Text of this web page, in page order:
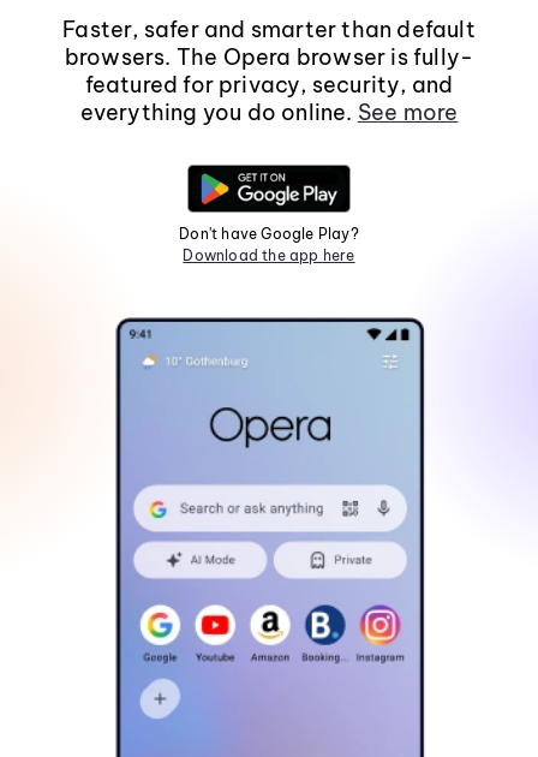
Faster, safer and smarter than default
browsers. The Opera browser is fully-
featured for privacy, security, and
everything you do online. See more
Don't have Google Play?
Download the app here